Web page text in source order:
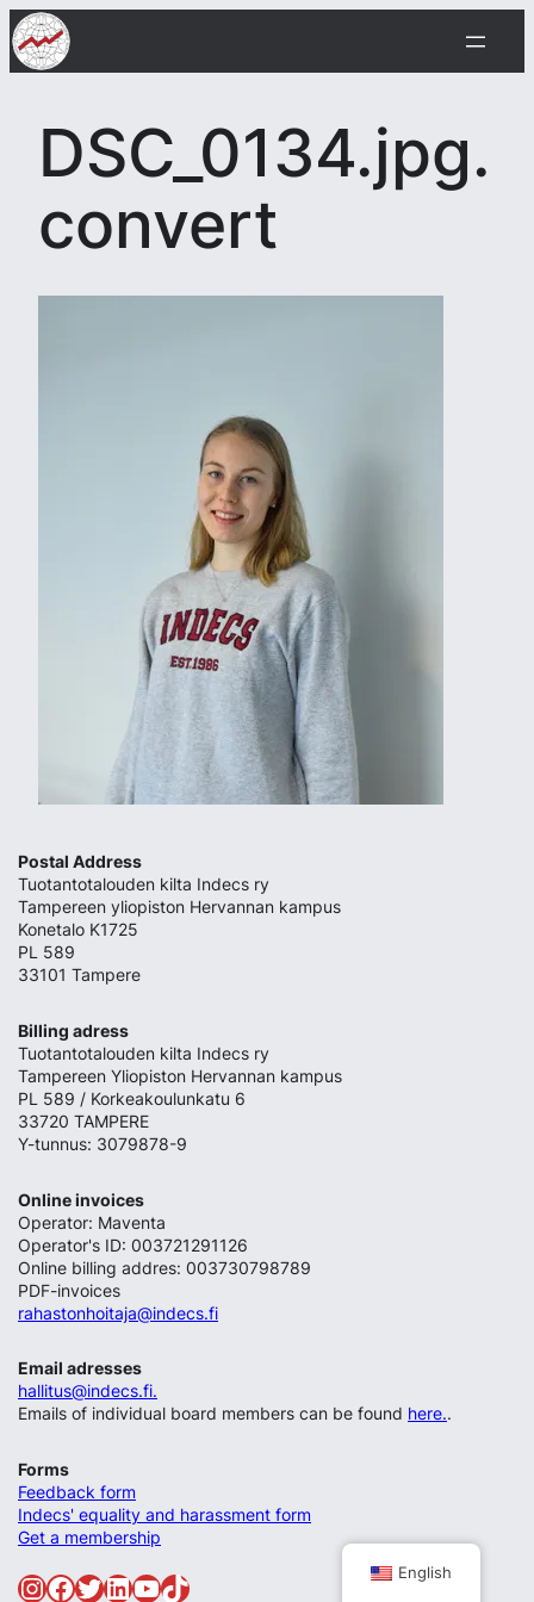
Skip
to
content
DSC_0134.jpg.
convert
Postal Address
Tuotantotalouden kilta Indecs ry
Tampereen yliopiston Hervannan kampus
Konetalo K1725
PL 589
33101 Tampere
Billing adress
Tuotantotalouden kilta Indecs ry
Tampereen Yliopiston Hervannan kampus
PL 589 / Korkeakoulunkatu 6
33720 TAMPERE
Y-tunnus: 3079878-9
Online invoices
Operator: Maventa
Operator's ID: 003721291126
Online billing addres: 003730798789
PDF-invoices
rahastonhoitaja@indecs.fi
Email adresses
hallitus@indecs.fi.
Emails of individual board members can be found here..
Forms
Feedback form
Indecs' equality and harassment form
Get a membership
InstagramFacebook Twitter LinkedIn YouTube TikTok English